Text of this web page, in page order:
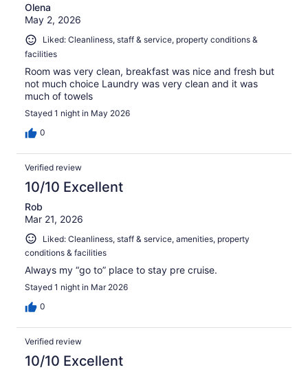
Olena
May 2, 2026
Liked: Cleanliness, staff & service, property conditions &
facilities
Room was very clean, breakfast was nice and fresh but
not much choice Laundry was very clean and it was
much of towels
Stayed 1 night in May 2026
0
Verified review
10/10 Excellent
Rob
Mar 21, 2026
Liked: Cleanliness, staff & service, amenities, property
conditions & facilities
Always my “go to” place to stay pre cruise.
Stayed 1 night in Mar 2026
0
Verified review
10/10 Excellent